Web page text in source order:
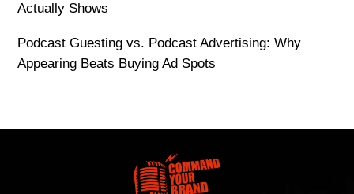
Actually Shows
Podcast Guesting vs. Podcast Advertising: Why
Appearing Beats Buying Ad Spots